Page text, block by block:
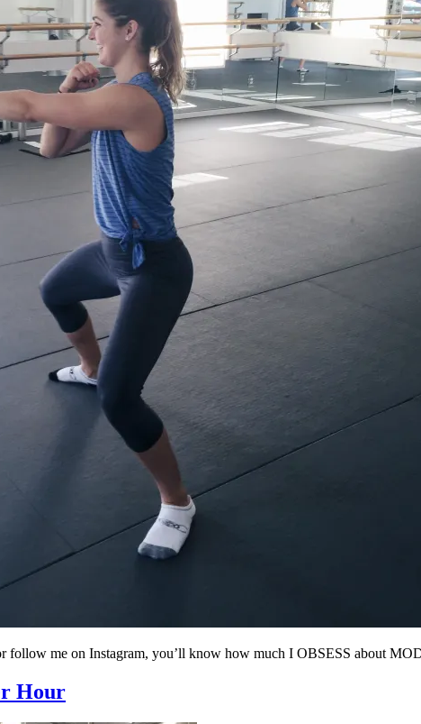
follow me on Instagram, you’ll know how much I OBSESS about
Hour